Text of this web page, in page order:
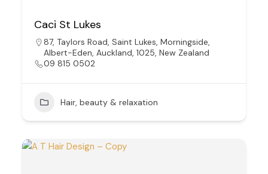
Caci St Lukes
87, Taylors Road, Saint Lukes, Morningside,
Albert-Eden, Auckland, 1025, New Zealand
09 815 0502
Hair, beauty & relaxation